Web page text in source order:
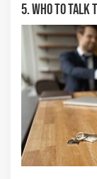
5. Who to Talk